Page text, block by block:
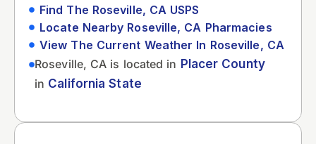
Find The Roseville, CA USPS
Locate Nearby Roseville, CA Pharmacies
View The Current Weather In Roseville, CA
Roseville, CA is located in Placer County
in California State